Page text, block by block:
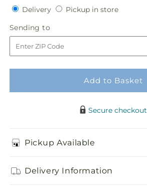
quantity
for
Clear
Skies
Bouquet
quantity
for
Clear
Skies
Bouquet
DeliveryDeliveryPickup in storePickup
Sending to
to
Add to Basket
Secure checkout
Pickup Available
Delivery Information